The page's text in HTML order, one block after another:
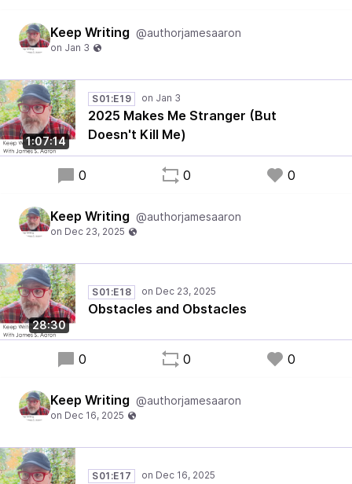
Keep Writing @authorjamesaaron
1:07:14
S01:E19
2025 Makes Me Stranger (But
Doesn't Kill Me)
0 0 0
Keep Writing @authorjamesaaron
28:30
S01:E18
Obstacles and Obstacles
0 0 0
Keep Writing @authorjamesaaron
S01:E17